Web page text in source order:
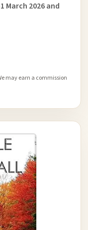
March 2026 and
may earn a commission